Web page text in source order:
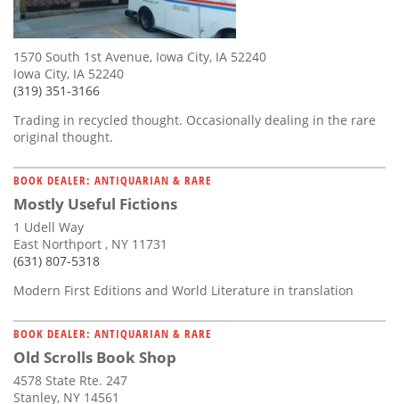
1570 South 1st Avenue, Iowa City, IA 52240
Iowa City, IA 52240
(319) 351-3166
Trading in recycled thought. Occasionally dealing in the rare
original thought.
BOOK DEALER: ANTIQUARIAN & RARE
Mostly Useful Fictions
1 Udell Way
East Northport , NY 11731
(631) 807-5318
Modern First Editions and World Literature in translation
BOOK DEALER: ANTIQUARIAN & RARE
Old Scrolls Book Shop
4578 State Rte. 247
Stanley, NY 14561